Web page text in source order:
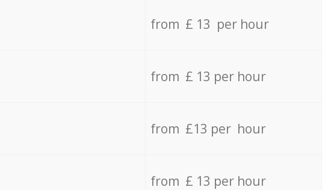
from £ 13 per hour
from £ 13 per hour
from £13 per hour
from £ 13 per hour